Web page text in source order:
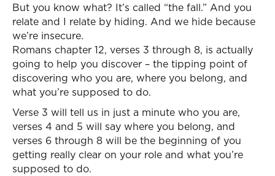
But you know what? It’s called “the fall.” And you
relate and I relate by hiding. And we hide because
we’re insecure.
Romans chapter 12, verses 3 through 8, is actually
going to help you discover – the tipping point of
discovering who you are, where you belong, and
what you’re supposed to do.
Verse 3 will tell us in just a minute who you are,
verses 4 and 5 will say where you belong, and
verses 6 through 8 will be the beginning of you
getting really clear on your role and what you’re
supposed to do.